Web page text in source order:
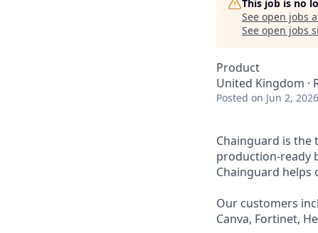
This job is no
See open jobs
See open jobs
Product
United Kingdom ·
Posted on Jun 2, 2026
Chainguard is the
production-ready
Chainguard helps
Our customers
Canva, Fortinet,